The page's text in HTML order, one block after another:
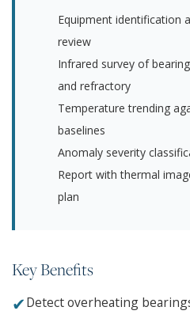
Equipment identification
review
Infrared survey of
and refractory
Temperature trending
baselines
Anomaly severity
Report with thermal
plan
Key Benefits
✔Detect overheating